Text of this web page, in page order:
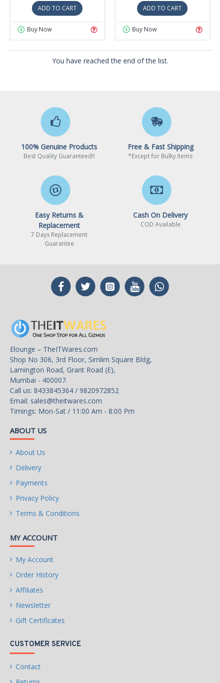
ADD TO CART
Buy Now
ADD TO CART
Buy Now
You have reached the end of the list.
100% Genuine Products
Best Quality Guaranteed!!
Free & Fast Shipping
*Except for Bulky Items
Easy Returns &
Replacement
7 Days Replacement
Guarantee
Cash On Delivery
COD Available
Elounge – TheITWares.com
Shop No 306, 3rd Floor, Simlim Square Bldg,
Lamington Road, Grant Road (E),
Mumbai - 400007.
Call us: 8433845364 / 9820972852
Email: sales@theitwares.com
Timings: Mon-Sat / 11:00 Am - 8:00 Pm
ABOUT US
About Us
Delivery
Payments
Privacy Policy
Terms & Conditions
MY ACCOUNT
My Account
Order History
Affiliates
Newsletter
Gift Certificates
CUSTOMER SERVICE
Contact